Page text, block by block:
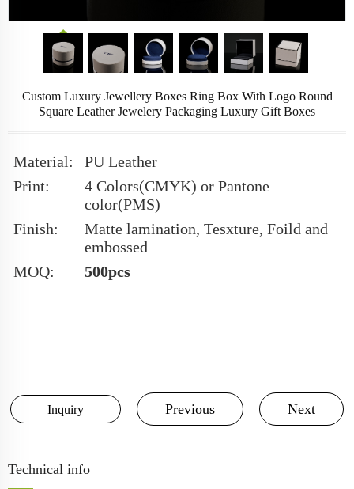
Custom Luxury Jewellery Boxes Ring Box With Logo Round
Square Leather Jewelery Packaging Luxury Gift Boxes
Material:
PU Leather
Print:
4 Colors(CMYK) or Pantone
color(PMS)
Finish:
Matte lamination, Tesxture, Foild and
embossed
MOQ:
500pcs
Inquiry Previous Next
Technical info